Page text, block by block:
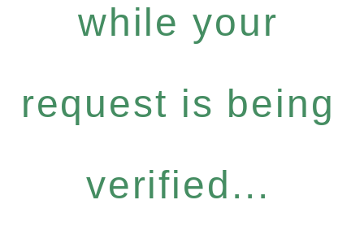
while your
request is being
verified...